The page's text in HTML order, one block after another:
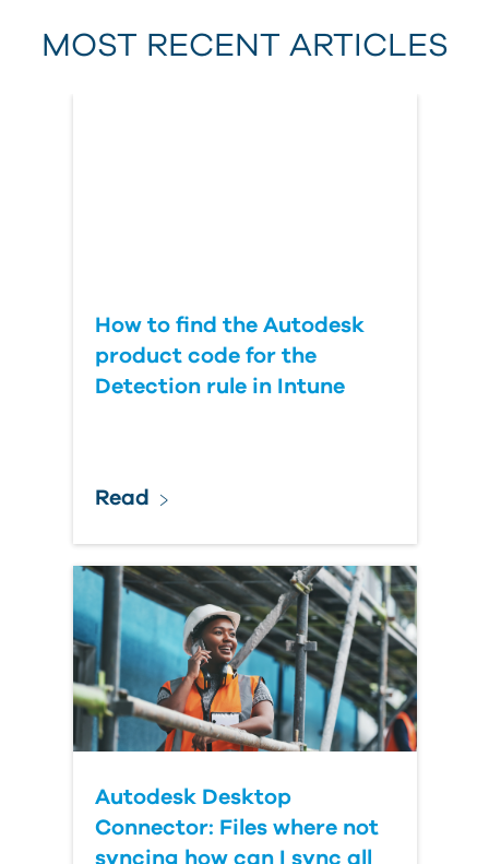
Last Name
MOST RECENT ARTICLES
How to find the Autodesk
product code for the
Detection rule in Intune
Read
Autodesk Desktop
Connector: Files where not
syncing how can I sync all